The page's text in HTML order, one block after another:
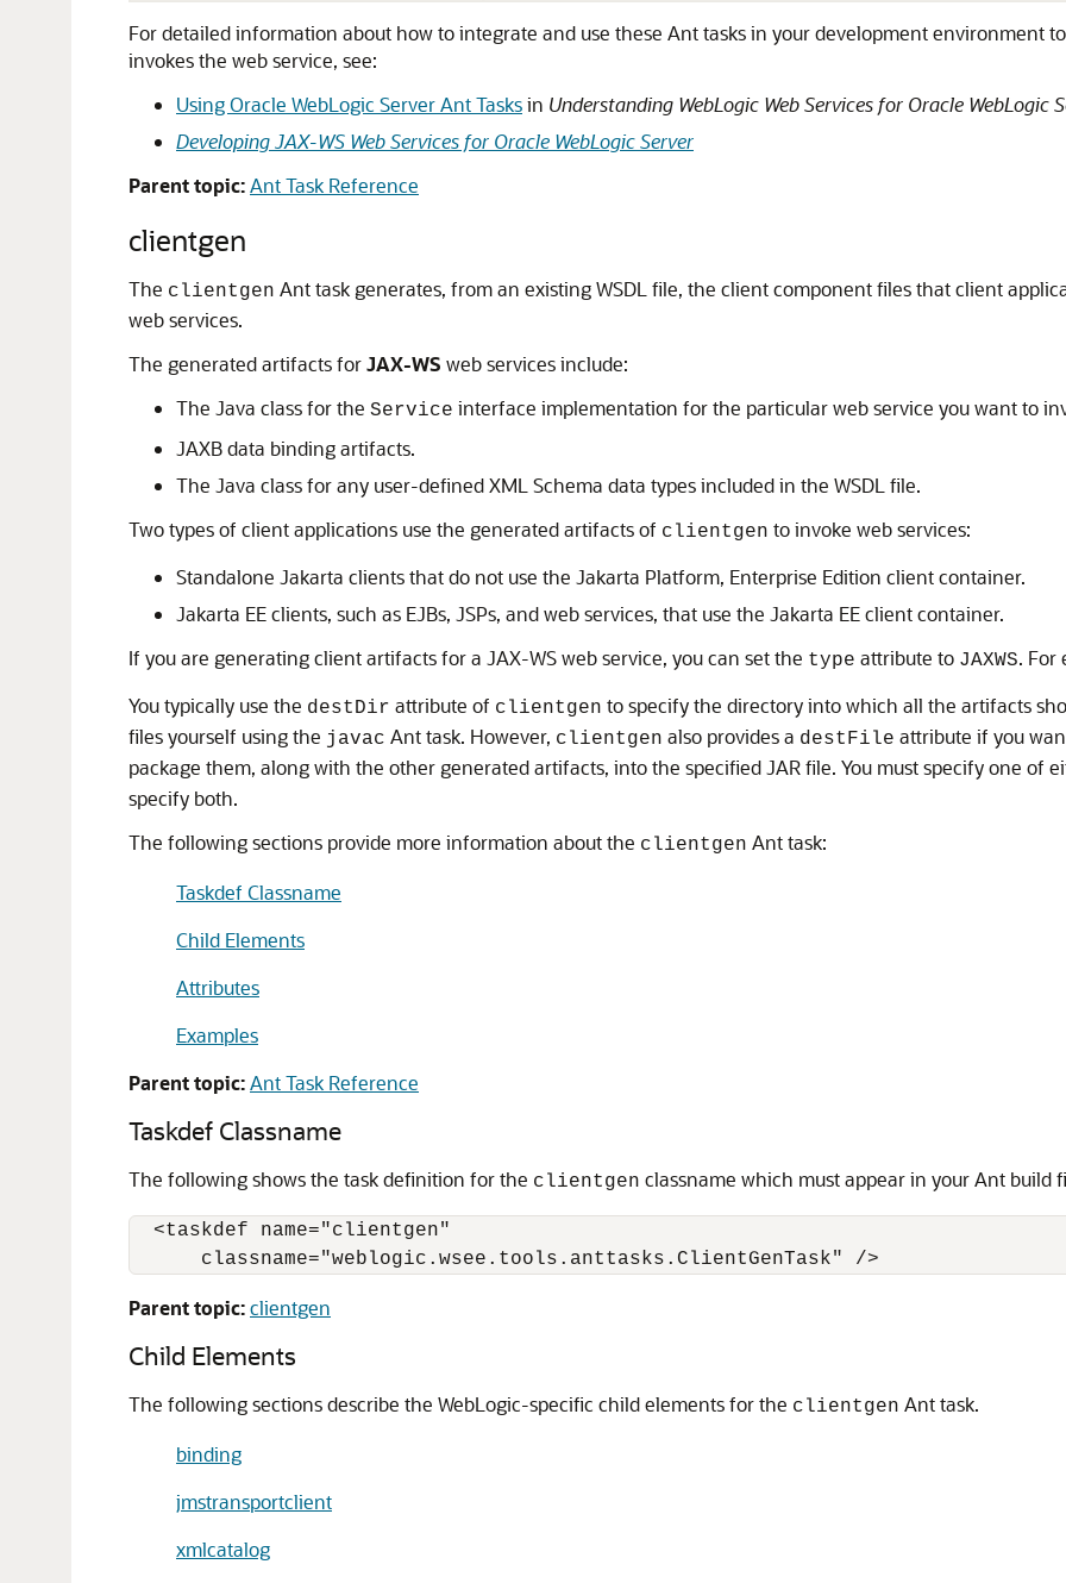
For detailed information about how to integrate and use these Ant tasks in your development environment
invokes the web service, see:
Using Oracle WebLogic Server Ant Tasksin Understanding WebLogic Web Services for Oracle WebLogic
Developing JAX-WS Web Services for Oracle WebLogic Server
Parent topic:Ant Task Reference
clientgen
The clientgen Ant task generates, from an existing WSDL file, the client component files that client
web services.
The generated artifacts forJAX-WS web services include:
The Java class for the Service interface implementation for the particular web service you want to
JAXB data binding artifacts.
The Java class for any user-defined XML Schema data types included in the WSDL file.
Two types of client applications use the generated artifacts of clientgen to invoke web services:
Standalone Jakarta clients that do not use the Jakarta Platform, Enterprise Edition client container.
Jakarta EE clients, such as EJBs, JSPs, and web services, that use the Jakarta EE client container.
If you are generating client artifacts for a JAX-WS web service, you can set the type attribute to JAXWS. For
You typically use the destDir attribute of clientgen to specify the directory into which all the artifacts
files yourself using the javac Ant task. However, clientgen also provides a destFile attribute if you
package them, along with the other generated artifacts, into the specified JAR file. You must specify one of
specify both.
The following sections provide more information about the clientgen Ant task:
Taskdef Classname
Child Elements
Attributes
Examples
Parent topic:Ant Task Reference
Taskdef Classname
The following shows the task definition for the clientgen classname which must appear in your Ant build
  <taskdef name="clientgen"
Parent topic:clientgen
Child Elements
The following sections describe the WebLogic-specific child elements for the clientgen Ant task.
binding
jmstransportclient
xmlcatalog